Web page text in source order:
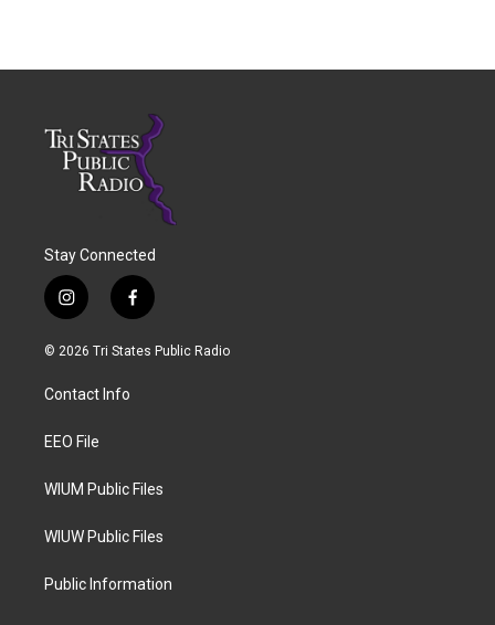
Stay Connected
i
n
s
a
g
a
f
a
c
© 2026 Tri States Public Radio
Contact Info
EEO File
WIUM Public Files
WIUW Public Files
Public Information